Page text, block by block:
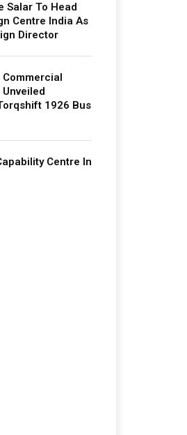
Salar To Head
Centre India As
Director
1926 Bus
Centre In